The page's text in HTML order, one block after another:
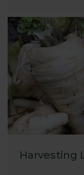
Harvesting